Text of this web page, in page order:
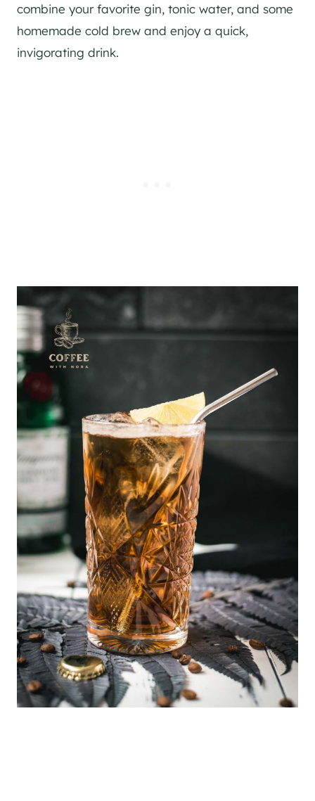
combine your favorite gin, tonic water, and some
homemade cold brew and enjoy a quick,
invigorating drink.